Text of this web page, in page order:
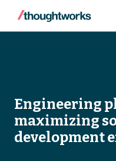
Engineering
maximizing
development